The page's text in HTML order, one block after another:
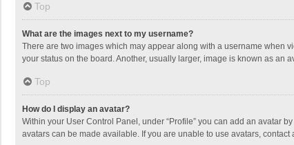
Top
What are the images next to my username?
There are two images which may appear along with a username when
your status on the board. Another, usually larger, image is known as an
Top
How do I display an avatar?
Within your User Control Panel, under “Profile” you can add an avatar
avatars can be made available. If you are unable to use avatars, contact